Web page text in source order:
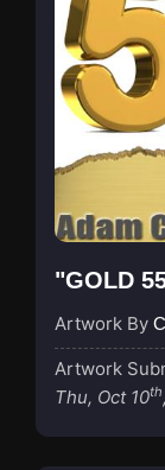
"GOLD
Artwork By
Artwork
Thu, Oct 10th